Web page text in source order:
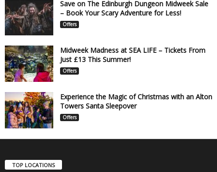
Save on The Edinburgh Dungeon Midweek Sale
– Book Your Scary Adventure for Less!
Offers
Midweek Madness at SEA LIFE – Tickets From
Just £13 This Summer!
Offers
Experience the Magic of Christmas with an Alton
Towers Santa Sleepover
Offers
TOP LOCATIONS